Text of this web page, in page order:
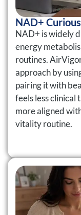
NAD+
NAD+ is widely
energy
routines.
approach by
pairing it with
feels less clinical
more aligned
vitality routine.